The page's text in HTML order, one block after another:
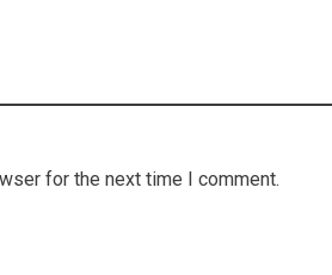
for the next time I comment.